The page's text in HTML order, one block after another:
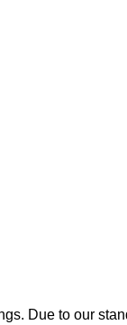
Due to our